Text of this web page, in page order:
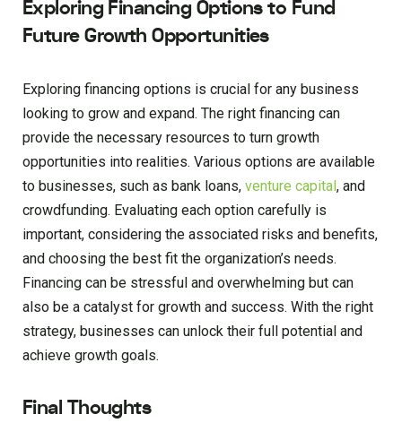
Exploring Financing Options to Fund
Future Growth Opportunities
Exploring financing options is crucial for any business
looking to grow and expand. The right financing can
provide the necessary resources to turn growth
opportunities into realities. Various options are available
to businesses, such as bank loans, venture capital , and
crowdfunding. Evaluating each option carefully is
important, considering the associated risks and benefits,
and choosing the best fit the organization’s needs.
Financing can be stressful and overwhelming but can
also be a catalyst for growth and success. With the right
strategy, businesses can unlock their full potential and
achieve growth goals.
Final Thoughts